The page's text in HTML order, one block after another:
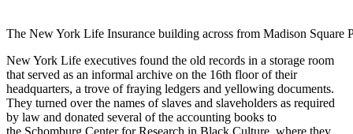
The New York Life Insurance building across from Madison Square
New York Life executives found the old records in a storage room
that served as an informal archive on the 16th floor of their
headquarters, a trove of fraying ledgers and yellowing documents.
They turned over the names of slaves and slaveholders as required
by law and donated several of the accounting books to
the Schomburg Center for Research in Black Culture, where they